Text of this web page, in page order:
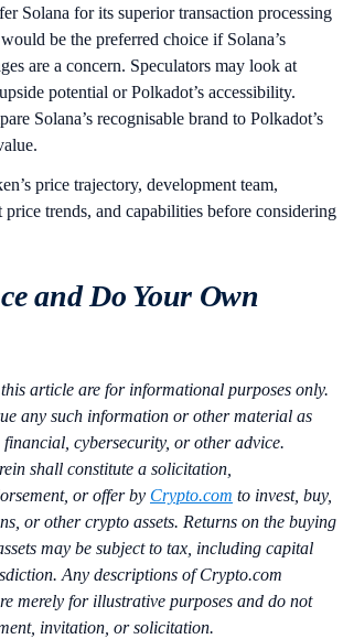
Solana for its superior transaction processing
be the preferred choice if Solana’s
are a concern. Speculators may look at
potential or Polkadot’s accessibility.
Solana’s recognisable brand to Polkadot’s
price trajectory, development team,
price trends, and capabilities before considering
and Do Your Own
article are for informational purposes only.
any such information or other material as
financial, cybersecurity, or other advice.
shall constitute a solicitation,
or offer by Crypto.com to invest, buy,
or other crypto assets. Returns on the buying
may be subject to tax, including capital
Any descriptions of Crypto.com
merely for illustrative purposes and do not
invitation, or solicitation.